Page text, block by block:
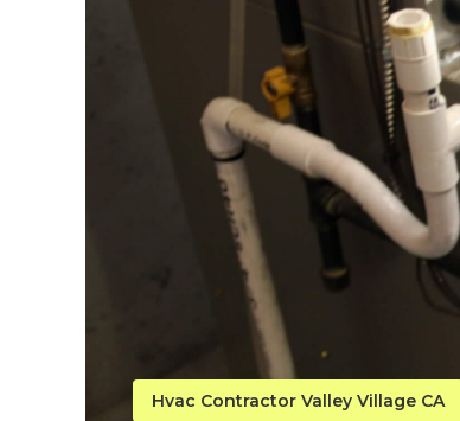
Hvac Contractor Valley Village CA